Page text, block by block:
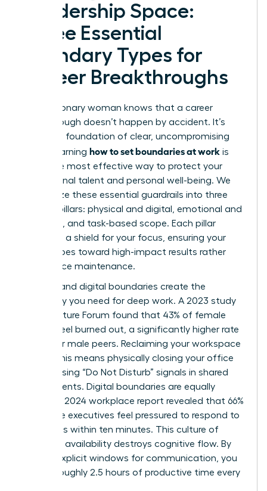
Leadership Space:
Three Essential
Boundary Types for
Career Breakthroughs
Every visionary woman knows that a career
breakthrough doesn’t happen by accident. It’s
built on a foundation of clear, uncompromising
limits. Learning how to set boundaries at work is
the single most effective way to protect your
professional talent and personal well-being. We
categorize these essential guardrails into three
distinct pillars: physical and digital, emotional and
relational, and task-based scope. Each pillar
serves as a shield for your focus, ensuring your
energy goes toward high-impact results rather
than office maintenance.
Physical and digital boundaries create the
sanctuary you need for deep work. A 2023 study
by the Future Forum found that 43% of female
leaders feel burned out, a significantly higher rate
than their male peers. Reclaiming your workspace
is vital. This means physically closing your office
door or using “Do Not Disturb” signals in shared
environments. Digital boundaries are equally
critical. A 2024 workplace report revealed that 66%
of female executives feel pressured to respond to
messages within ten minutes. This culture of
constant availability destroys cognitive flow. By
setting explicit windows for communication, you
reclaim roughly 2.5 hours of productive time every